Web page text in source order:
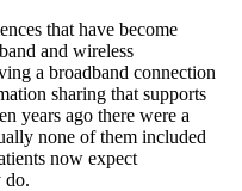
that have become
and wireless
a broadband connection
sharing that supports
years ago there were a
none of them included
now expect
do.